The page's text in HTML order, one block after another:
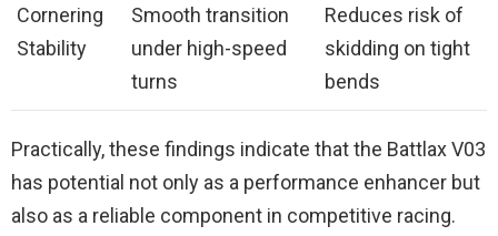
Cornering
Stability
Smooth transition
under high-speed
turns
Reduces risk of
skidding on tight
bends
Practically, these findings indicate that the Battlax V03
has potential not only as a performance enhancer but
also as a reliable component in competitive racing.